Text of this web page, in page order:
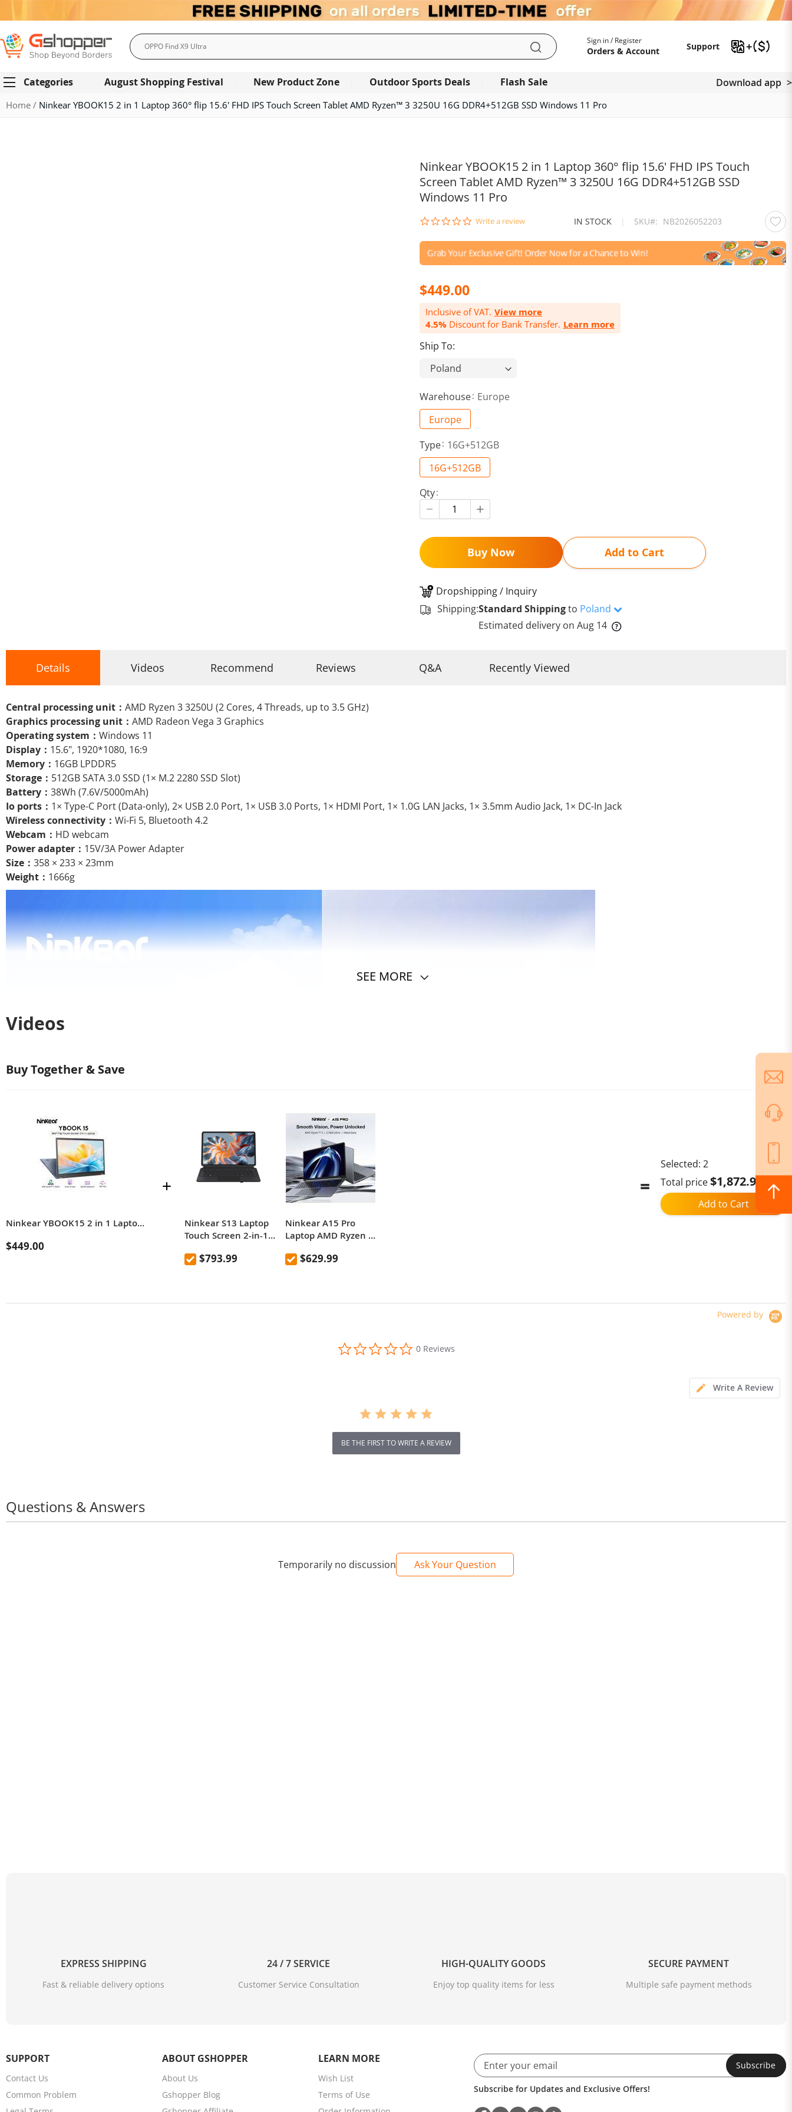
SupportSupport
My Account
Sign in / Register
Orders & Account
Search Search
Categories August Shopping Festival New Product Zone Outdoor Sports Deals Flash Sale Download app
Home Ninkear YBOOK15 2 in 1 Laptop 360° flip 15.6' FHD IPS Touch Screen Tablet AMD Ryzen™ 3 3250U 16G DDR4+512GB SSD Windows 11 Pro
Ninkear YBOOK15 2 in 1 Laptop 360° flip 15.6' FHD IPS Touch
Screen Tablet AMD Ryzen™ 3 3250U 16G DDR4+512GB SSD
Windows 11 Pro
0.0
rating
Write a review IN STOCK | SKU NB2026052203
$449.00
Inclusive of VAT. View more
4.5% Discount for Bank Transfer. Learn more
Ship To:
Warehouse Europe
Europe
Type 16G+512GB
16G+512GB
Qty
Buy Now Add to Cart
Dropshipping / Inquiry
Shipping:Standard Shippingto Poland
Estimated delivery on Aug 14
Details Videos Recommend Reviews Q&A Recently Viewed
Central processing unit： AMD Ryzen 3 3250U (2 Cores, 4 Threads, up to 3.5 GHz)
Graphics processing unit： AMD Radeon Vega 3 Graphics
Operating system： Windows 11
Display： 15.6", 1920*1080, 16:9
Memory： 16GB LPDDR5
Storage： 512GB SATA 3.0 SSD (1× M.2 2280 SSD Slot)
Battery： 38Wh (7.6V/5000mAh)
Io ports： 1× Type-C Port (Data-only), 2× USB 2.0 Port, 1× USB 3.0 Ports, 1× HDMI Port, 1× 1.0G LAN Jacks, 1× 3.5mm Audio Jack, 1× DC-In Jack
Wireless connectivity： Wi-Fi 5, Bluetooth 4.2
Webcam： HD webcam
Power adapter： 15V/3A Power Adapter
Size： 358 × 233 × 23mm
Weight： 1666g
SEE MORE
Videos
Buy Together & Save
Ninkear YBOOK15 2 in 1 Laptop 360° flip 15.6' FHD IPS Touch Screen Tablet AMD Ryzen™ 3 3250U 16G DDR4+512GB SSD Windows 11 Pro
$449.00
Ninkear S13 Laptop
Touch Screen 2-in-1
Ultra 5 Processor
$793.99
Ninkear A15 Pro
Laptop AMD Ryzen 5,
Display Screen 16GB
$629.99
Add to Cart
Total price$1,872.98
Selected:2
Powered by
star
0 Reviews
Write A Review
BE THE FIRST TO WRITE A REVIEW
Temporarily no discussion Ask Your Question
Questions & Answers
EXPRESS SHIPPING
Fast & reliable delivery options
24 / 7 SERVICE
Customer Service Consultation
HIGH-QUALITY GOODS
Enjoy top quality items for less
SECURE PAYMENT
Multiple safe payment methods
SUPPORT
Contact Us
Common Problem
ABOUT GSHOPPER
About Us
Gshopper Blog
LEARN MORE
Wish List
Terms of Use
Subscribe
Subscribe for Updates and Exclusive Offers!